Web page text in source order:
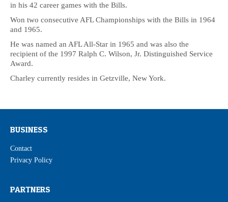
in his 42 career games with the Bills.
Won two consecutive AFL Championships with the Bills in 1964
and 1965.
He was named an AFL All-Star in 1965 and was also the
recipient of the 1997 Ralph C. Wilson, Jr. Distinguished Service
Award.
Charley currently resides in Getzville, New York.
BUSINESS
Contact
Privacy Policy
PARTNERS